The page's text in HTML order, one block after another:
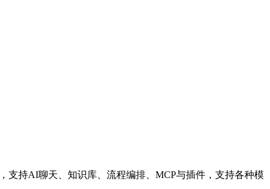
支持AI聊天、知识库、流程编排、MCP与插件，支持各种模